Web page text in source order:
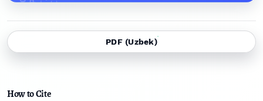
PDF (Uzbek)
How to Cite